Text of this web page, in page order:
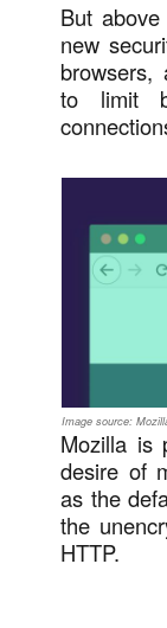
But
new
browsers,
to limit
Image source:
Mozilla is
desire of
as the
the
HTTP.